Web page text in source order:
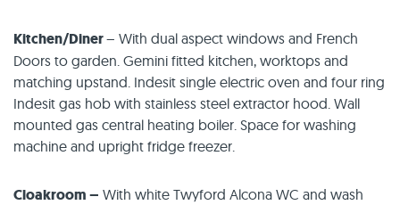
Kitchen/Diner– With dual aspect windows and French
Doors to garden. Gemini fitted kitchen, worktops and
matching upstand. Indesit single electric oven and four ring
Indesit gas hob with stainless steel extractor hood. Wall
mounted gas central heating boiler. Space for washing
machine and upright fridge freezer.
Cloakroom – With white Twyford Alcona WC and wash